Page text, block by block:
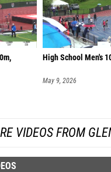
High School Men's
May 9, 2026
VIDEOS FROM